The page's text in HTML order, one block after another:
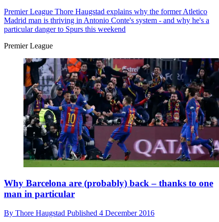
Premier League Thore Haugstad explains why the former Atletico
Madrid man is thriving in Antonio Conte's system - and why he's a
particular danger to Spurs this weekend
Premier League
Why Barcelona are (probably) back – thanks to one
man in particular
By Thore Haugstad Published 4 December 2016